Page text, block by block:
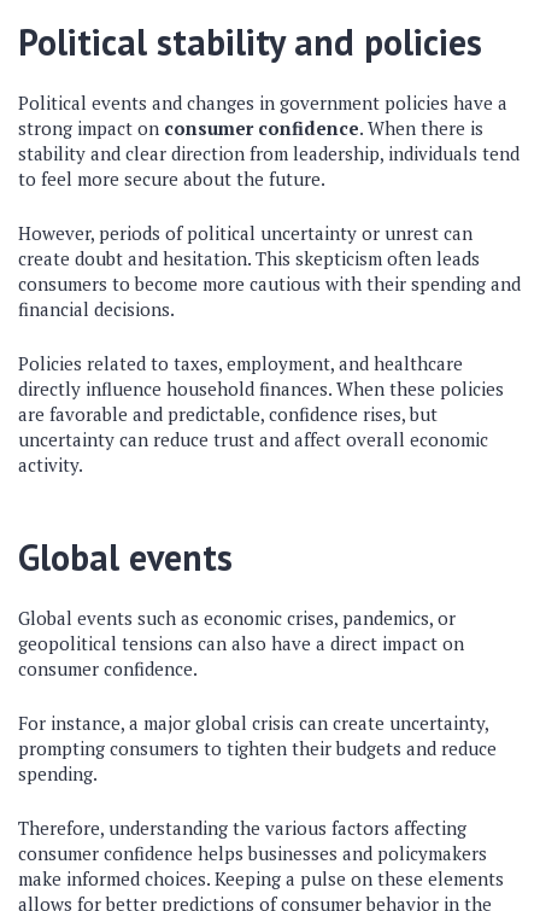
Political stability and policies
Political events and changes in government policies have a
strong impact on consumer confidence. When there is
stability and clear direction from leadership, individuals tend
to feel more secure about the future.
However, periods of political uncertainty or unrest can
create doubt and hesitation. This skepticism often leads
consumers to become more cautious with their spending and
financial decisions.
Policies related to taxes, employment, and healthcare
directly influence household finances. When these policies
are favorable and predictable, confidence rises, but
uncertainty can reduce trust and affect overall economic
activity.
Global events
Global events such as economic crises, pandemics, or
geopolitical tensions can also have a direct impact on
consumer confidence.
For instance, a major global crisis can create uncertainty,
prompting consumers to tighten their budgets and reduce
spending.
Therefore, understanding the various factors affecting
consumer confidence helps businesses and policymakers
make informed choices. Keeping a pulse on these elements
allows for better predictions of consumer behavior in the